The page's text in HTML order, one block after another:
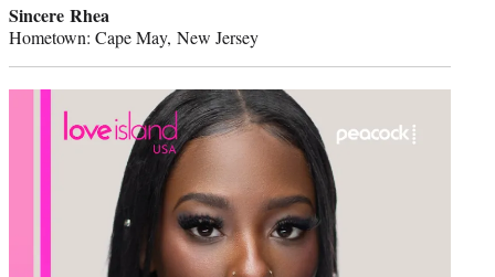
Sincere Rhea
Hometown: Cape May, New Jersey